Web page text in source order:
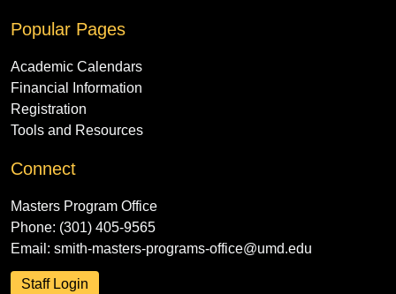
Popular Pages
Academic Calendars
Financial Information
Registration
Tools and Resources
Connect
Masters Program Office
Phone: (301) 405-9565
Email: smith-masters-programs-office@umd.edu
Staff Login